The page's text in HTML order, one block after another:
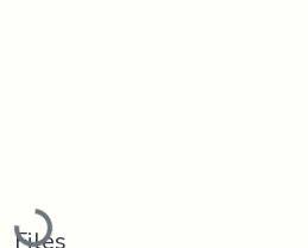
Loading...